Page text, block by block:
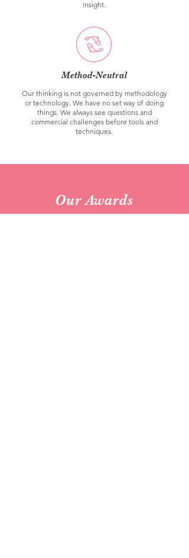
insight.
Method-Neutral
Our thinking is not governed by methodology
or technology. We have no set way of doing
things. We always see questions and
commercial challenges before tools and
techniques.
Our Awards